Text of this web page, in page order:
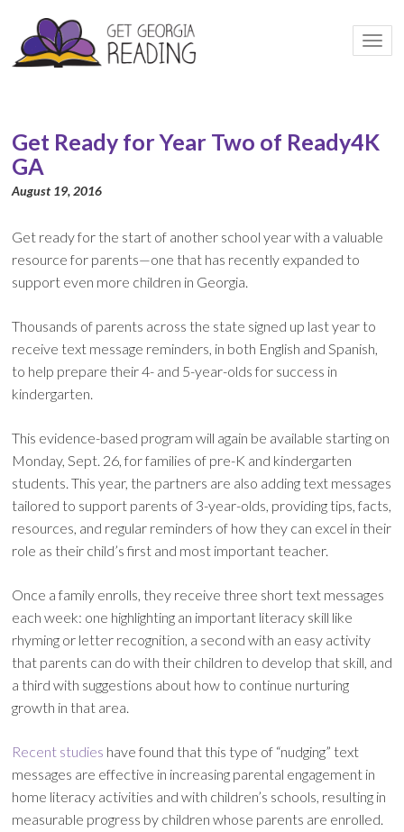
Get Ready for Year Two of Ready4K
GA
August 19, 2016
Get ready for the start of another school year with a valuable
resource for parents—one that has recently expanded to
support even more children in Georgia.
Thousands of parents across the state signed up last year to
receive text message reminders, in both English and Spanish,
to help prepare their 4- and 5-year-olds for success in
kindergarten.
This evidence-based program will again be available starting on
Monday, Sept. 26, for families of pre-K and kindergarten
students. This year, the partners are also adding text messages
tailored to support parents of 3-year-olds, providing tips, facts,
resources, and regular reminders of how they can excel in their
role as their child’s first and most important teacher.
Once a family enrolls, they receive three short text messages
each week: one highlighting an important literacy skill like
rhyming or letter recognition, a second with an easy activity
that parents can do with their children to develop that skill, and
a third with suggestions about how to continue nurturing
growth in that area.
Recent studies have found that this type of “nudging” text
messages are effective in increasing parental engagement in
home literacy activities and with children’s schools, resulting in
measurable progress by children whose parents are enrolled.